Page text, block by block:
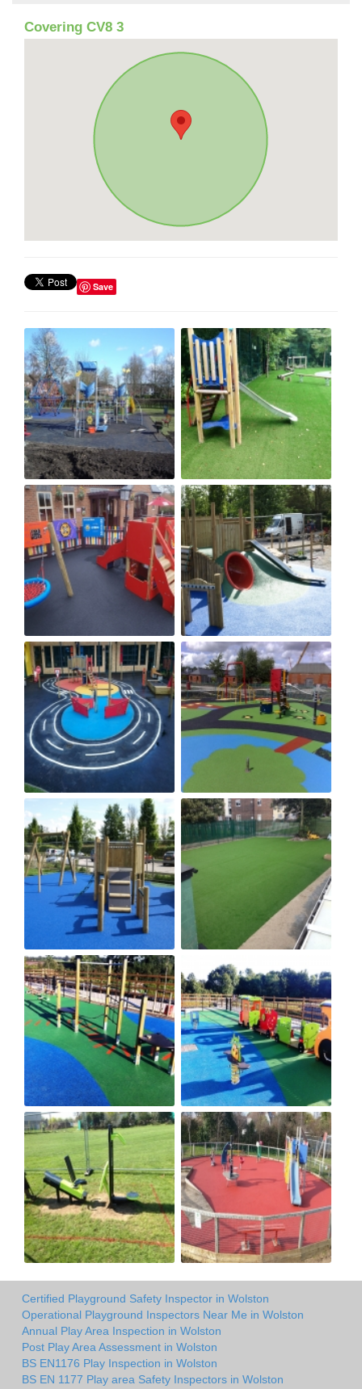
Covering CV8 3
Save
Certified Playground Safety Inspector in Wolston
Operational Playground Inspectors Near Me in Wolston
Annual Play Area Inspection in Wolston
Post Play Area Assessment in Wolston
BS EN1176 Play Inspection in Wolston
BS EN 1177 Play area Safety Inspectors in Wolston